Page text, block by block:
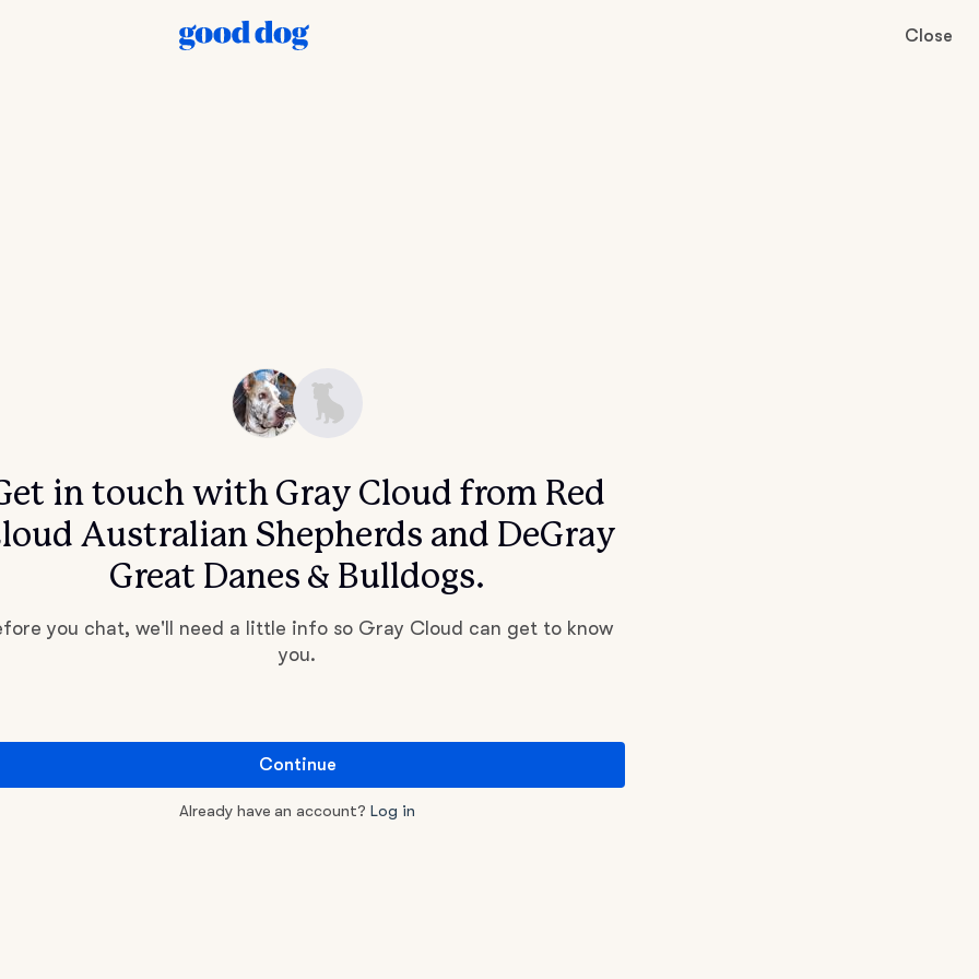
Close
in touch with Gray Cloud from Red
Australian Shepherds and DeGray
Great Danes & Bulldogs.
you chat, we'll need a little info so Gray Cloud can get to know
you.
Continue
Already have an account?Log in